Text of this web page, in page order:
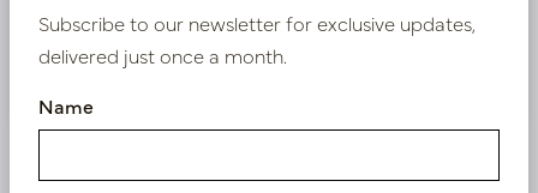
Nieuw? Registreer hier
Subscribe to our newsletter for exclusive updates,
delivered just once a month.
Name